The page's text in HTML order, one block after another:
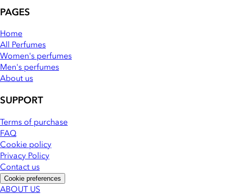
PAGES
Home
All Perfumes
Women's perfumes
Men's perfumes
About us
SUPPORT
Terms of purchase
FAQ
Cookie policy
Privacy Policy
Contact us
Cookie preferences
ABOUT US